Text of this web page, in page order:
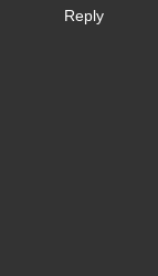
Reply